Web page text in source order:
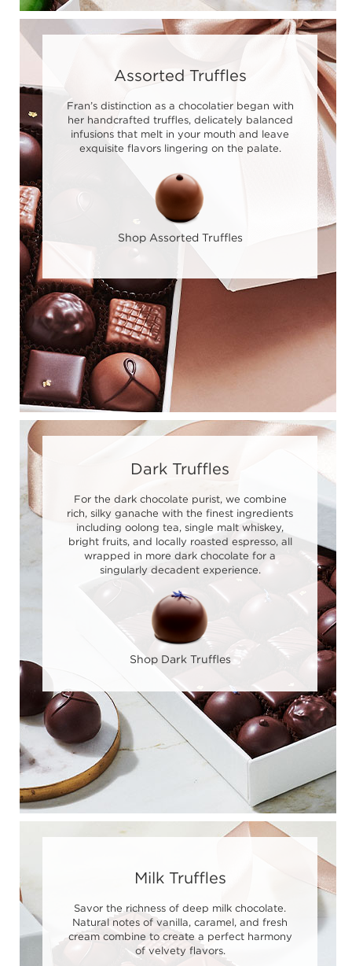
Assorted Truffles
Fran’s distinction as a chocolatier began with
her handcrafted truffles, delicately balanced
infusions that melt in your mouth and leave
exquisite flavors lingering on the palate.
Shop Assorted Truffles
Dark Truffles
For the dark chocolate purist, we combine
rich, silky ganache with the finest ingredients
including oolong tea, single malt whiskey,
bright fruits, and locally roasted espresso, all
wrapped in more dark chocolate for a
singularly decadent experience.
Shop Dark Truffles
Milk Truffles
Savor the richness of deep milk chocolate.
Natural notes of vanilla, caramel, and fresh
cream combine to create a perfect harmony
of velvety flavors.